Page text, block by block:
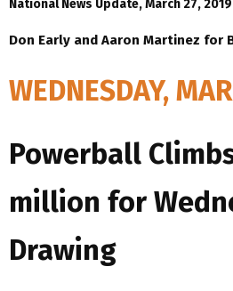
National News Update, March 27, 2019
Don Early and Aaron Martinez for
WEDNESDAY,
Powerball
million for
Drawing